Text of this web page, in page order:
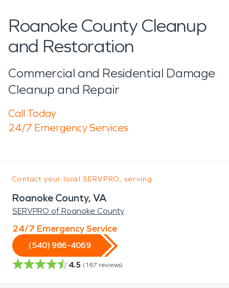
Roanoke County Cleanup
and Restoration
Commercial and Residential Damage
Cleanup and Repair
Call Today
24/7 Emergency Services
Contact your local SERVPRO, serving:
Roanoke County, VA
SERVPRO of Roanoke County
24/7 Emergency Service
(540) 986-4069
4.5 (167 reviews)